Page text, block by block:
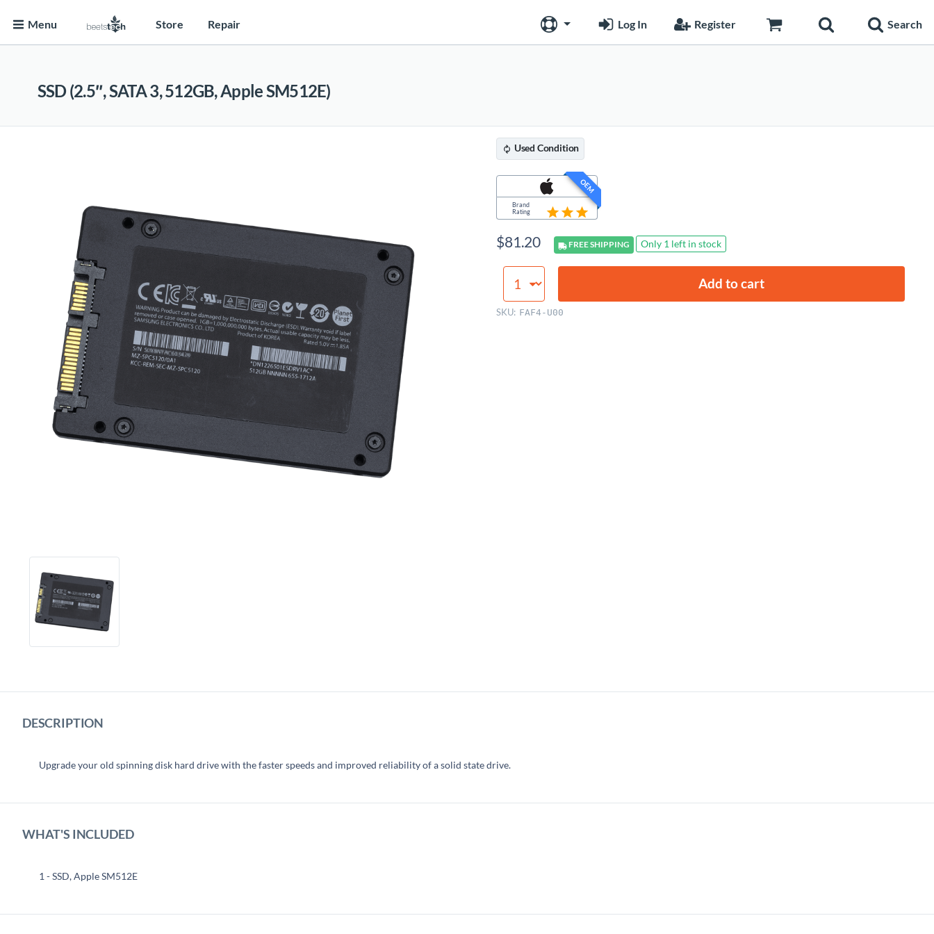
Menu Store Repair Log In Register Search
SSD (2.5″, SATA 3, 512GB, Apple SM512E)
Used Condition
OEM
Brand
Rating
$81.20 FREESHIPPING Only 1 left in stock
SSD
(2.5",
SATA
Add to cart
SKU: FAF4-U00
DESCRIPTION
Upgrade your old spinning disk hard drive with the faster speeds and improved reliability of a solid state drive.
WHAT'S INCLUDED
1 - SSD, Apple SM512E